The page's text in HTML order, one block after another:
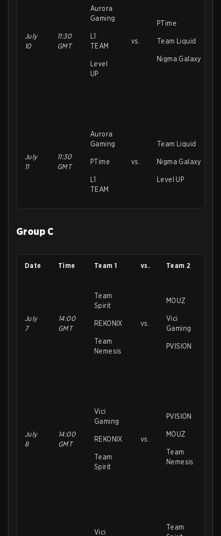
July
10
11:30
GMT
Aurora
Gaming
L1
TEAM
Level
UP
vs.
PTime
Team Liquid
Nigma Galaxy
July
11
11:30
GMT
Aurora
Gaming
PTime
L1
TEAM
vs.
Team Liquid
Nigma Galaxy
Level UP
Group C
Date Time Team 1 vs. Team 2
July
7
14:00
GMT
Team
Spirit
REKONIX
Team
Nemesis
vs.
MOUZ
Vici
Gaming
PVISION
July
8
14:00
GMT
Vici
Gaming
REKONIX
Team
Spirit
vs.
PVISION
MOUZ
Team
Nemesis
Vici
Team